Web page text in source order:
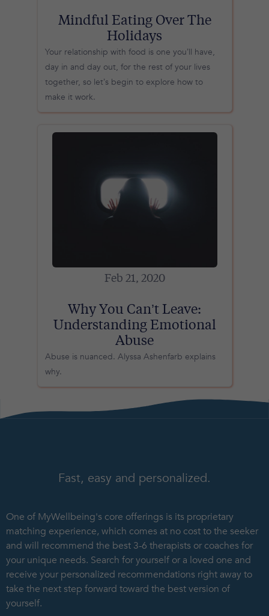
Mindful Eating Over The
Holidays
Your relationship with food is one you’ll have,
day in and day out, for the rest of your lives
together, so let’s begin to explore how to
make it work.
Feb 21, 2020
Why You Can’t Leave:
Understanding Emotional
Abuse
Abuse is nuanced. Alyssa Ashenfarb explains
why.
Fast, easy and personalized.
One of MyWellbeing's core offerings is its proprietary
matching experience, which comes at no cost to the seeker
and will recommend the best 3-6 therapists or coaches for
your unique needs. Search for yourself or a loved one and
receive your personalized recommendations right away to
take the next step forward toward the best version of
yourself.